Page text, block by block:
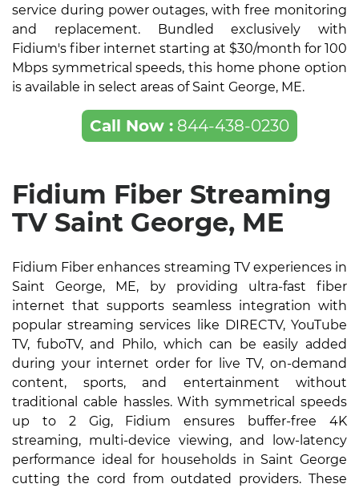
service during power outages, with free monitoring
and replacement. Bundled exclusively with
Fidium's fiber internet starting at $30/month for 100
Mbps symmetrical speeds, this home phone option
is available in select areas of Saint George, ME.
Call Now :844-438-0230
Fidium Fiber Streaming
TV Saint George, ME
Fidium Fiber enhances streaming TV experiences in
Saint George, ME, by providing ultra-fast fiber
internet that supports seamless integration with
popular streaming services like DIRECTV, YouTube
TV, fuboTV, and Philo, which can be easily added
during your internet order for live TV, on-demand
content, sports, and entertainment without
traditional cable hassles. With symmetrical speeds
up to 2 Gig, Fidium ensures buffer-free 4K
streaming, multi-device viewing, and low-latency
performance ideal for households in Saint George
cutting the cord from outdated providers. These